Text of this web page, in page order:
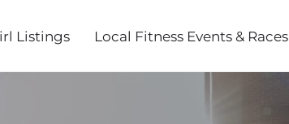
Listings Local Fitness Events & Races